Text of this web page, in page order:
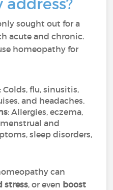
sought out for a
acute and chronic.
homeopathy for
: Colds, flu, sinusitis,
and headaches.
: Allergies, eczema,
and
sleep disorders,
can
stress, or even boost